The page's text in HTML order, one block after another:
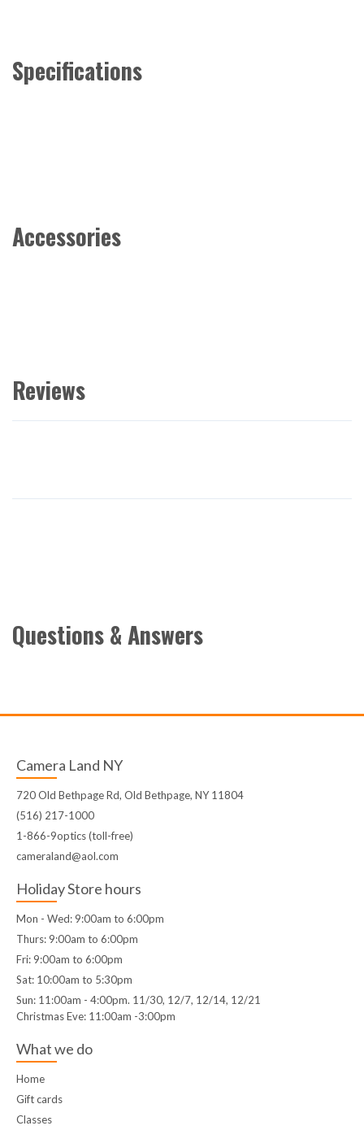
Specifications
Accessories
Reviews
Questions & Answers
Camera Land NY
720 Old Bethpage Rd, Old Bethpage, NY 11804
(516) 217-1000
1-866-9optics (toll-free)
cameraland@aol.com
Holiday Store hours
Mon - Wed: 9:00am to 6:00pm
Thurs: 9:00am to 6:00pm
Fri: 9:00am to 6:00pm
Sat: 10:00am to 5:30pm
Sun: 11:00am - 4:00pm. 11/30, 12/7, 12/14, 12/21
Christmas Eve: 11:00am -3:00pm
What we do
Home
Gift cards
Classes